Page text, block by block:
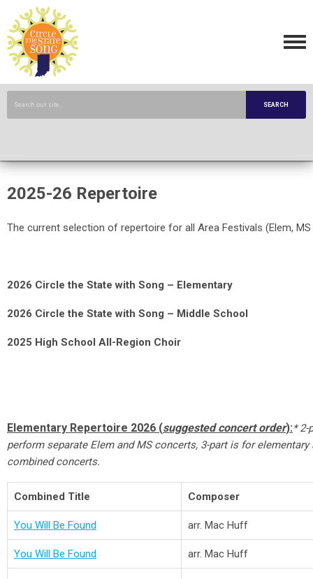
SEARCH
2025-26 Repertoire
The current selection of repertoire for all Area Festivals (Elem,
2026 Circle the State with Song – Elementary
2026 Circle the State with Song – Middle School
2025 High School All-Region Choir
Elementary Repertoire 2026 (suggested concert order):* 2-
perform separate Elem and MS concerts, 3-part is for
combined concerts.
Combined Title Composer
You Will Be Found arr. Mac Huff
You Will Be Found arr. Mac Huff